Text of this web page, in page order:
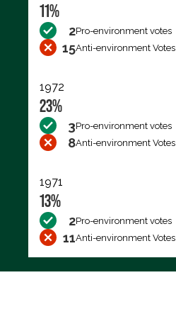
11%
2Pro-environment votes
15Anti-environment Votes
1972
23%
3Pro-environment votes
8Anti-environment Votes
1971
13%
2Pro-environment votes
11Anti-environment Votes